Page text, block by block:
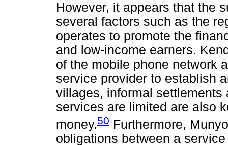
However, it appears that the
several factors such as the
operates to promote the
and low-income earners.
of the mobile phone network
service provider to establish
villages, informal
services are limited are also
money.50 Furthermore,
obligations between a